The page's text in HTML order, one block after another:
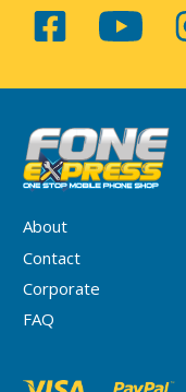
About
Contact
Corporate
FAQ